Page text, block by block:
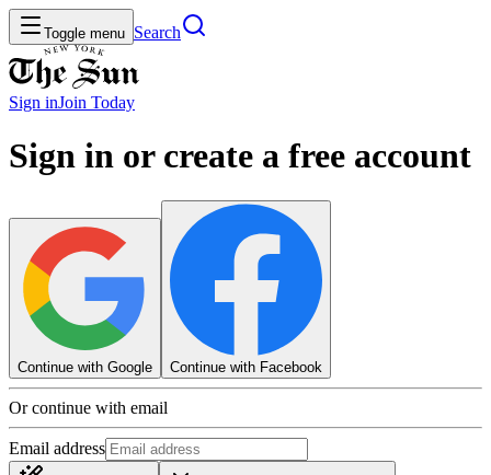
Toggle menu Search
Sign inJoin Today
Sign in or create a free account
Continue with Google Continue with Facebook
Or continue with email
Email address